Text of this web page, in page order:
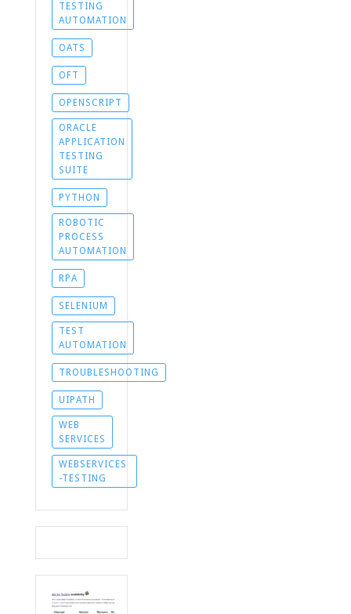
TESTING
AUTOMATION
OATS
OFT
OPENSCRIPT
ORACLE
APPLICATION
TESTING
SUITE
PYTHON
ROBOTIC
PROCESS
AUTOMATION
RPA
SELENIUM
TEST
AUTOMATION
TROUBLESHOOTING
UIPATH
WEB
SERVICES
WEBSERVICES
-TESTING